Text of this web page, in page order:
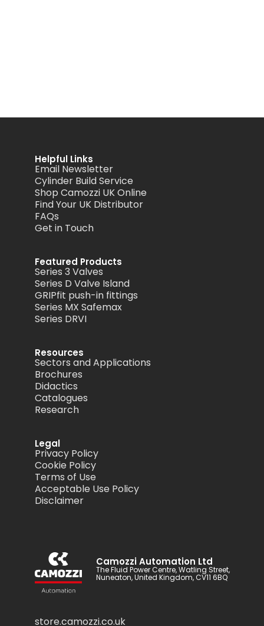
Helpful Links
Email Newsletter
Cylinder Build Service
Shop Camozzi UK Online
Find Your UK Distributor
FAQs
Get in Touch
Featured Products
Series 3 Valves
Series D Valve Island
GRIPfit push-in fittings
Series MX Safemax
Series DRVI
Resources
Sectors and Applications
Brochures
Didactics
Catalogues
Research
Legal
Privacy Policy
Cookie Policy
Terms of Use
Acceptable Use Policy
Disclaimer
Camozzi Automation Ltd
The Fluid Power Centre, Watling Street,
Nuneaton, United Kingdom, CV11 6BQ
store.camozzi.co.uk